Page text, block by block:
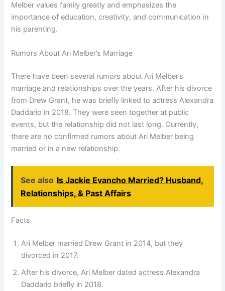
Melber values family greatly and emphasizes the
importance of education, creativity, and communication in
his parenting.
Rumors About Ari Melber’s Marriage
There have been several rumors about Ari Melber’s
marriage and relationships over the years. After his divorce
from Drew Grant, he was briefly linked to actress Alexandra
Daddario in 2018. They were seen together at public
events, but the relationship did not last long. Currently,
there are no confirmed rumors about Ari Melber being
married or in a new relationship.
See also Is Jackie Evancho Married? Husband,
Relationships, & Past Affairs
Facts
Ari Melber married Drew Grant in 2014, but they
divorced in 2017.
After his divorce, Ari Melber dated actress Alexandra
Daddario briefly in 2018.